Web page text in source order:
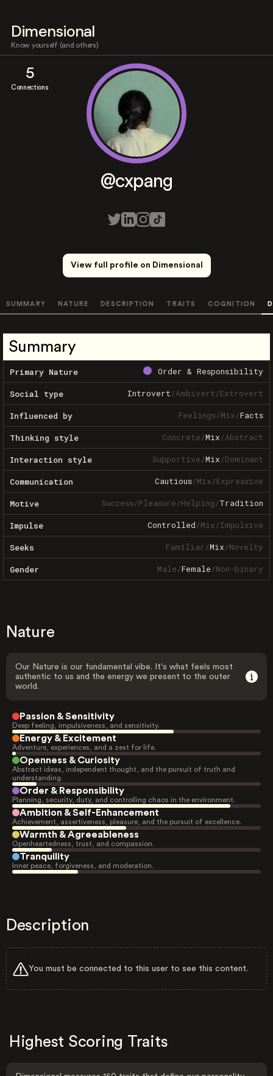
Dimensional
Know yourself (and others)
5
Connections
@cxpang
View full profile on Dimensional
SUMMARY NATURE DESCRIPTION TRAITS COGNITION
Summary
Primary Nature Order & Responsibility
Social type Introvert/Ambivert/Extrovert
Influenced by Feelings/Mix/Facts
Thinking style Concrete/Mix/Abstract
Interaction style Supportive/Mix/Dominant
Communication Cautious/Mix/Expressive
Motive Success/Pleasure/Helping/Tradition
Impulse Controlled/Mix/Impulsive
Seeks Familiar/Mix/Novelty
Gender Male/Female/Non-binary
Nature
Our Nature is our fundamental vibe. It's what feels most
authentic to us and the energy we present to the outer
world.
Passion & Sensitivity
Deep feeling, impulsiveness, and sensitivity.
Energy & Excitement
Adventure, experiences, and a zest for life.
Openness & Curiosity
Abstract ideas, independent thought, and the pursuit of truth and
understanding.
Order & Responsibility
Planning, security, duty, and controlling chaos in the environment.
Ambition & Self-Enhancement
Achievement, assertiveness, pleasure, and the pursuit of excellence.
Warmth & Agreeableness
Openheartedness, trust, and compassion.
Tranquility
Inner peace, forgiveness, and moderation.
Description
You must be connected to this user to see this content.
Highest Scoring Traits